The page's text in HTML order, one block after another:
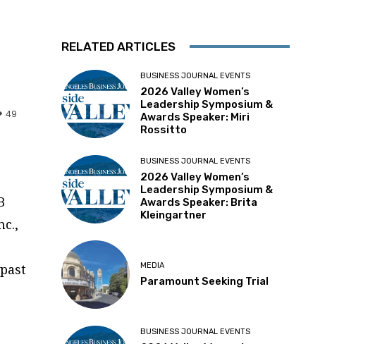
49
RELATED ARTICLES
BUSINESS JOURNAL EVENTS
2026 Valley Women’s
Leadership Symposium &
Awards Speaker: Miri
Rossitto
BUSINESS JOURNAL EVENTS
2026 Valley Women’s
Leadership Symposium &
Awards Speaker: Brita
Kleingartner
MEDIA
Paramount Seeking Trial
BUSINESS JOURNAL EVENTS